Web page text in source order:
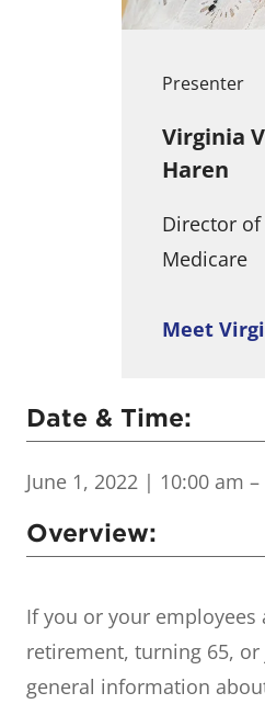
Presenter
Virginia
Haren
Director of
Medicare
Meet
Date & Time:
June 1, 2022 | 10:00 am
Overview:
If you or your employees
retirement, turning 65,
general information